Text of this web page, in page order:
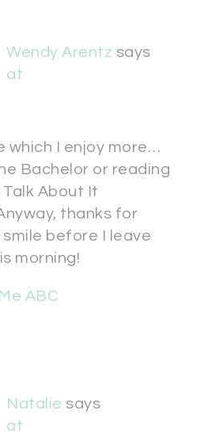
Wendy Arentz says
at
which I enjoy more…
Bachelor or reading
About It
thanks for
smile before I leave
morning!
ABC
Natalie says
at